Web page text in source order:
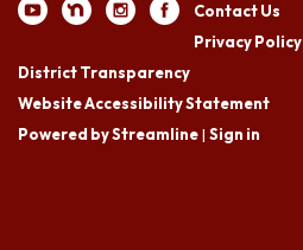
Contact Us
Privacy Policy
District Transparency
Website Accessibility Statement
Powered by Streamline| Sign in